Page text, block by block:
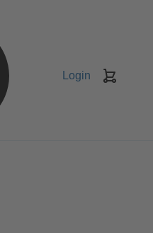
Login